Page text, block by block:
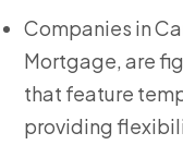
Companies in
Mortgage, are
that feature
providing